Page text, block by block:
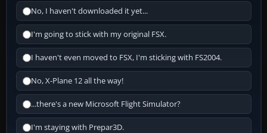
No, I haven't downloaded it yet...
I'm going to stick with my original FSX.
I haven't even moved to FSX, I'm sticking with FS2004.
No, X-Plane 12 all the way!
...there's a new Microsoft Flight Simulator?
I'm staying with Prepar3D.